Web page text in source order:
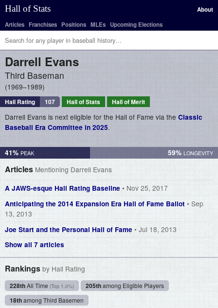
Hall of Stats
About
Articles Franchises Positions MLEs Upcoming Elections
Darrell Evans
Third Baseman
1969–1989
Hall Rating 107 Hall of Stats Hall of Merit
Darrell Evans is next eligible for the Hall of Fame via the Classic
Baseball Era Committee in 2025.
41% 59%
Articles Mentioning Darrell Evans
A JAWS-esque Hall Rating Baseline • Nov 25, 2017
Anticipating the 2014 Expansion Era Hall of Fame Ballot • Sep
13, 2013
Joe Start and the Personal Hall of Fame • Jul 18, 2013
Show all 7 articles
Rankings by Hall Rating
228thAll Time (Top 1.0%) 205thamong Eligible Players
18thamong Third Basemen